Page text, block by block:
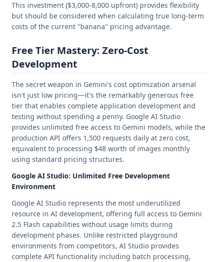
This investment ($3,000-8,000 upfront) provides flexibility
but should be considered when calculating true long-term
costs of the current "banana" pricing advantage.
Free Tier Mastery: Zero-Cost
Development
The secret weapon in Gemini's cost optimization arsenal
isn't just low pricing—it's the remarkably generous free
tier that enables complete application development and
testing without spending a penny. Google AI Studio
provides unlimited free access to Gemini models, while the
production API offers 1,500 requests daily at zero cost,
equivalent to processing $48 worth of images monthly
using standard pricing structures.
Google AI Studio: Unlimited Free Development
Environment
Google AI Studio represents the most underutilized
resource in AI development, offering full access to Gemini
2.5 Flash capabilities without usage limits during
development phases. Unlike restricted playground
environments from competitors, AI Studio provides
complete API functionality including batch processing,